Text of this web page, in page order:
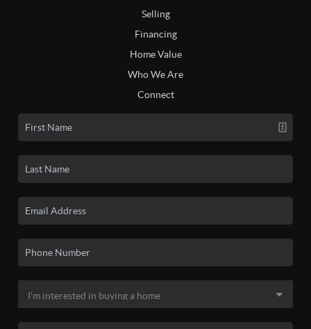
Selling
Financing
Home Value
Who We Are
Connect